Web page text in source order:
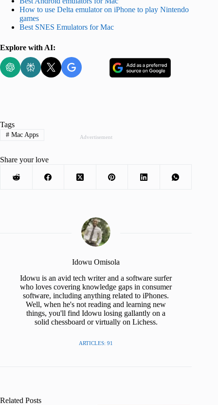
How to use Delta emulator on iPhone to play Nintendo
games
Best SNES Emulators for Mac
Explore with AI:
Advertisement
Tags
#Mac Apps
Share your love
Idowu Omisola
Idowu is an avid tech writer and a software surfer
who loves covering knowledge gaps in consumer
software, including anything related to iPhones.
Well, when he's not reading and learning new
things, you'll find Idowu losing gallantly on a
solid chessboard or virtually on Lichess.
ARTICLES: 91
Related Posts